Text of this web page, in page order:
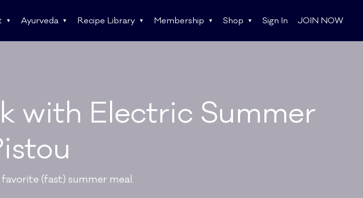
Ayurveda Recipe Library Membership Shop Sign In JOIN NOW
with Electric Summer
(fast) summer meal.